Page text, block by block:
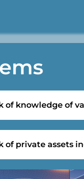
of knowledge of
of private assets